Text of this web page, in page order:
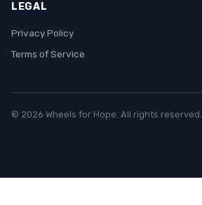
LEGAL
Privacy Policy
Terms of Service
© 2026 Wheels for Hope. All rights reserved.